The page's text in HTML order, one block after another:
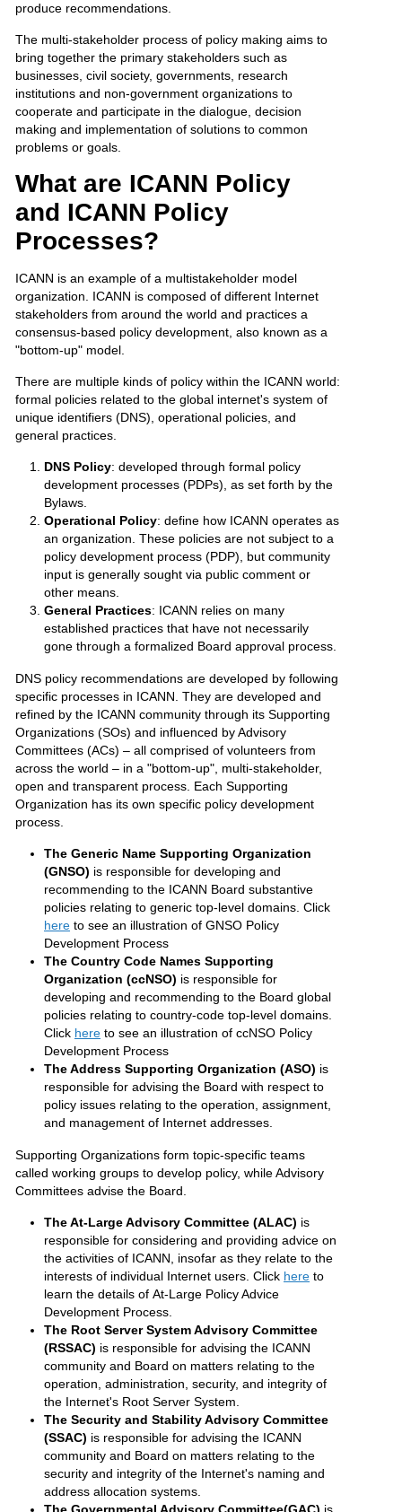
produce recommendations.
The multi-stakeholder process of policy making aims to
bring together the primary stakeholders such as
businesses, civil society, governments, research
institutions and non-government organizations to
cooperate and participate in the dialogue, decision
making and implementation of solutions to common
problems or goals.
What are ICANN Policy
and ICANN Policy
Processes?
ICANN is an example of a multistakeholder model
organization. ICANN is composed of different Internet
stakeholders from around the world and practices a
consensus-based policy development, also known as a
"bottom-up" model.
There are multiple kinds of policy within the ICANN world:
formal policies related to the global internet's system of
unique identifiers (DNS), operational policies, and
general practices.
DNS Policy: developed through formal policy
development processes (PDPs), as set forth by the
Bylaws.
Operational Policy: define how ICANN operates as
an organization. These policies are not subject to a
policy development process (PDP), but community
input is generally sought via public comment or
other means.
General Practices: ICANN relies on many
established practices that have not necessarily
gone through a formalized Board approval process.
DNS policy recommendations are developed by following
specific processes in ICANN. They are developed and
refined by the ICANN community through its Supporting
Organizations (SOs) and influenced by Advisory
Committees (ACs) – all comprised of volunteers from
across the world – in a "bottom-up", multi-stakeholder,
open and transparent process. Each Supporting
Organization has its own specific policy development
process.
The Generic Name Supporting Organization
(GNSO) is responsible for developing and
recommending to the ICANN Board substantive
policies relating to generic top-level domains. Click
here to see an illustration of GNSO Policy
Development Process
The Country Code Names Supporting
Organization (ccNSO) is responsible for
developing and recommending to the Board global
policies relating to country-code top-level domains.
Click here to see an illustration of ccNSO Policy
Development Process
The Address Supporting Organization (ASO) is
responsible for advising the Board with respect to
policy issues relating to the operation, assignment,
and management of Internet addresses.
Supporting Organizations form topic-specific teams
called working groups to develop policy, while Advisory
Committees advise the Board.
The At-Large Advisory Committee (ALAC) is
responsible for considering and providing advice on
the activities of ICANN, insofar as they relate to the
interests of individual Internet users. Click here to
learn the details of At-Large Policy Advice
Development Process.
The Root Server System Advisory Committee
(RSSAC) is responsible for advising the ICANN
community and Board on matters relating to the
operation, administration, security, and integrity of
the Internet's Root Server System.
The Security and Stability Advisory Committee
(SSAC) is responsible for advising the ICANN
community and Board on matters relating to the
security and integrity of the Internet's naming and
address allocation systems.